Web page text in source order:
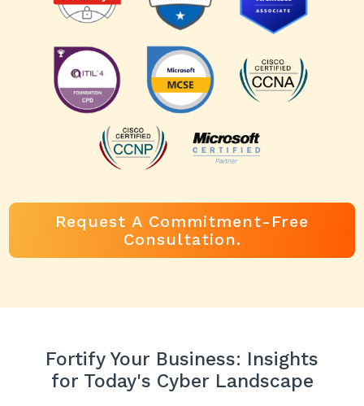
Request A Commitment-Free
Consultation.
Fortify Your Business: Insights
for Today's Cyber Landscape